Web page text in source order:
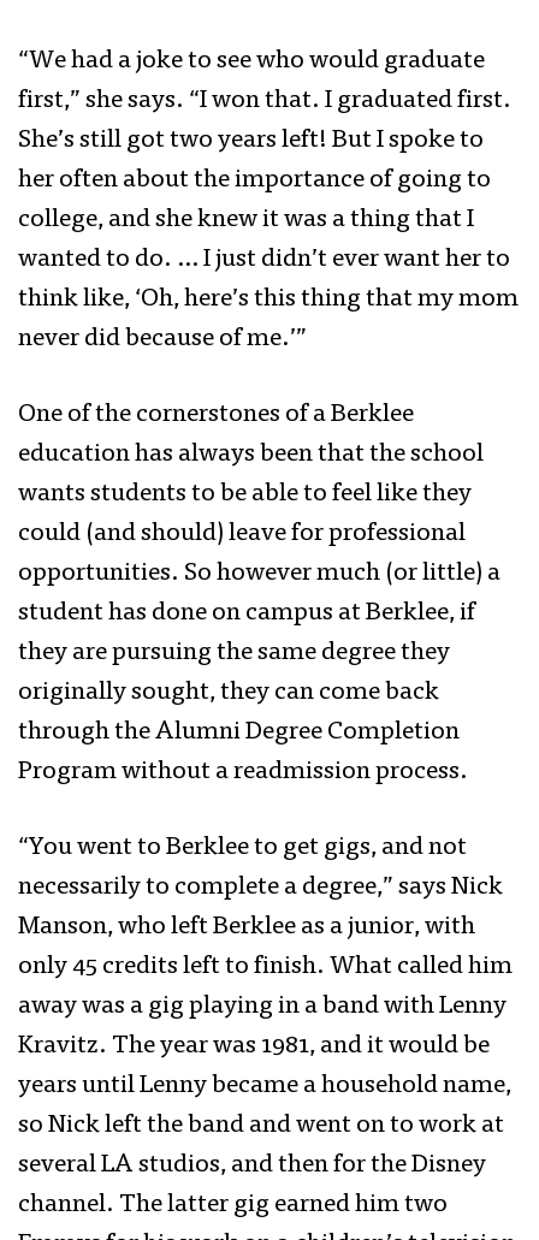
“We had a joke to see who would graduate
first,” she says. “I won that. I graduated first.
She’s still got two years left! But I spoke to
her often about the importance of going to
college, and she knew it was a thing that I
wanted to do. … I just didn’t ever want her to
think like, ‘Oh, here’s this thing that my mom
never did because of me.’”
One of the cornerstones of a Berklee
education has always been that the school
wants students to be able to feel like they
could (and should) leave for professional
opportunities. So however much (or little) a
student has done on campus at Berklee, if
they are pursuing the same degree they
originally sought, they can come back
through the Alumni Degree Completion
Program without a readmission process.
“You went to Berklee to get gigs, and not
necessarily to complete a degree,” says Nick
Manson, who left Berklee as a junior, with
only 45 credits left to finish. What called him
away was a gig playing in a band with Lenny
Kravitz. The year was 1981, and it would be
years until Lenny became a household name,
so Nick left the band and went on to work at
several LA studios, and then for the Disney
channel. The latter gig earned him two